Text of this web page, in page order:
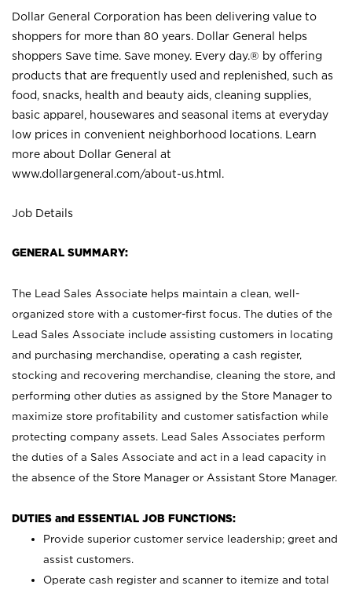
Dollar General Corporation has been delivering value to
shoppers for more than 80 years. Dollar General helps
shoppers Save time. Save money. Every day.® by offering
products that are frequently used and replenished, such as
food, snacks, health and beauty aids, cleaning supplies,
basic apparel, housewares and seasonal items at everyday
low prices in convenient neighborhood locations. Learn
more about Dollar General at
www.dollargeneral.com/about-us.html .
Job Details
GENERAL SUMMARY:
The Lead Sales Associate helps maintain a clean, well-
organized store with a customer-first focus. The duties of the
Lead Sales Associate include assisting customers in locating
and purchasing merchandise, operating a cash register,
stocking and recovering merchandise, cleaning the store, and
performing other duties as assigned by the Store Manager to
maximize store profitability and customer satisfaction while
protecting company assets. Lead Sales Associates perform
the duties of a Sales Associate and act in a lead capacity in
the absence of the Store Manager or Assistant Store Manager.
DUTIES and ESSENTIAL JOB FUNCTIONS:
Provide superior customer service leadership; greet and
assist customers.
Operate cash register and scanner to itemize and total